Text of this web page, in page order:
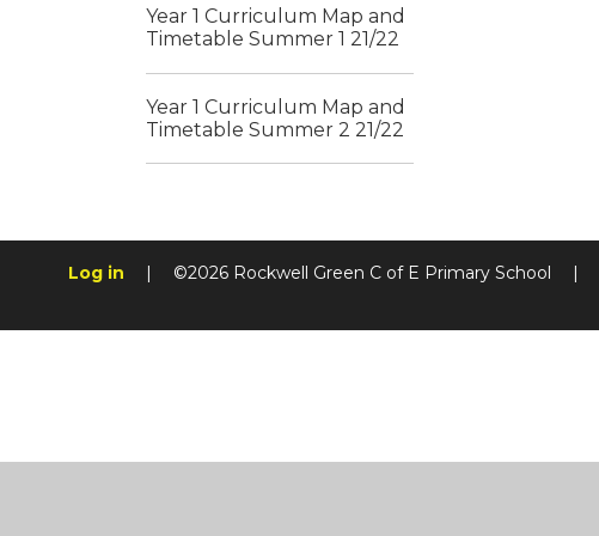
Year 1 Curriculum Map and
Timetable Summer 1 21/22
Year 1 Curriculum Map and
Timetable Summer 2 21/22
Log in | ©2026 Rockwell Green C of E Primary School |